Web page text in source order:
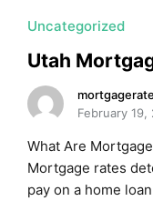
Uncategorized
Utah
February 19,
What Are
Mortgage rates
pay on a home